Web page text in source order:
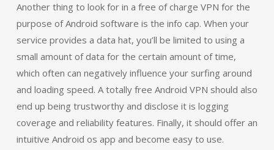
Another thing to look for in a free of charge VPN for the
purpose of Android software is the info cap. When your
service provides a data hat, you’ll be limited to using a
small amount of data for the certain amount of time,
which often can negatively influence your surfing around
and loading speed. A totally free Android VPN should also
end up being trustworthy and disclose it is logging
coverage and reliability features. Finally, it should offer an
intuitive Android os app and become easy to use.